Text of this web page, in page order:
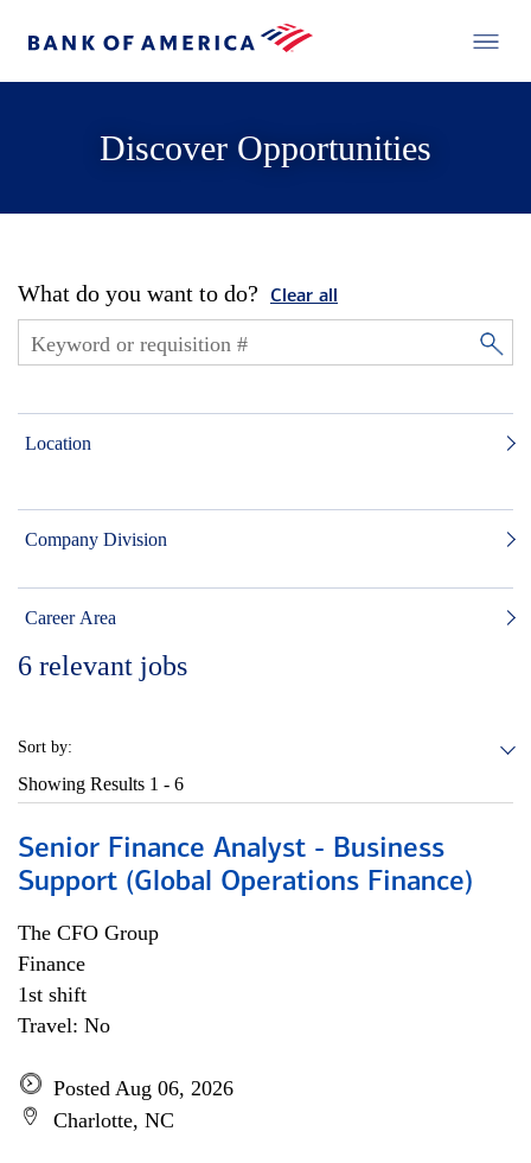
Discover Opportunities
What do you want to do? Clear all
Location
Company Division
Career Area
6 relevant jobs
Sort by:
Showing Results 1 - 6
Senior Finance Analyst - Business
Support (Global Operations Finance)
The CFO Group
Finance
1st shift
Travel: No
Posted Aug 06, 2026
Charlotte, NC